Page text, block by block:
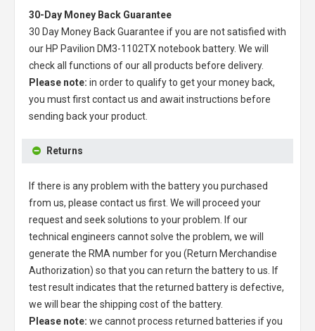
30-Day Money Back Guarantee
30 Day Money Back Guarantee if you are not satisfied with
our HP Pavilion DM3-1102TX notebook battery. We will
check all functions of our all products before delivery.
Please note: in order to qualify to get your money back,
you must first contact us and await instructions before
sending back your product.
Returns
If there is any problem with the battery you purchased
from us, please contact us first. We will proceed your
request and seek solutions to your problem. If our
technical engineers cannot solve the problem, we will
generate the RMA number for you (Return Merchandise
Authorization) so that you can return the battery to us. If
test result indicates that the returned battery is defective,
we will bear the shipping cost of the battery.
Please note: we cannot process returned batteries if you